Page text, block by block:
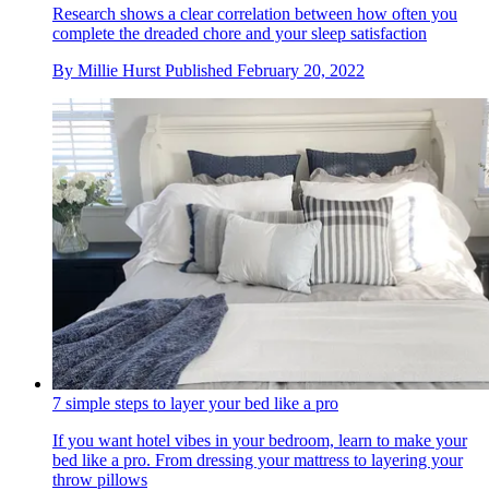
Research shows a clear correlation between how often you
complete the dreaded chore and your sleep satisfaction
By Millie Hurst Published February 20, 2022
7 simple steps to layer your bed like a pro
If you want hotel vibes in your bedroom, learn to make your
bed like a pro. From dressing your mattress to layering your
throw pillows